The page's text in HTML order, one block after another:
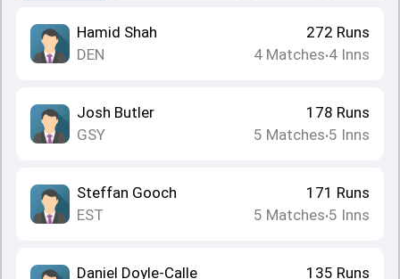
Hamid Shah
DEN
272 Runs
4 Matches•4 Inns
Josh Butler
GSY
178 Runs
5 Matches•5 Inns
Steffan Gooch
EST
171 Runs
5 Matches•5 Inns
Daniel Doyle-Calle 135 Runs